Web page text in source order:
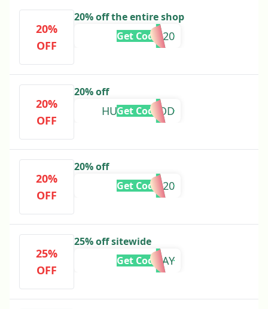
20%
OFF
20% off the entire shop
DAD20
Get Code
20%
OFF
20% off
HUMANHOOD
Get Code
20%
OFF
20% off
AYENZA20
Get Code
25%
OFF
25% off sitewide
HOLIDAY
Get Code